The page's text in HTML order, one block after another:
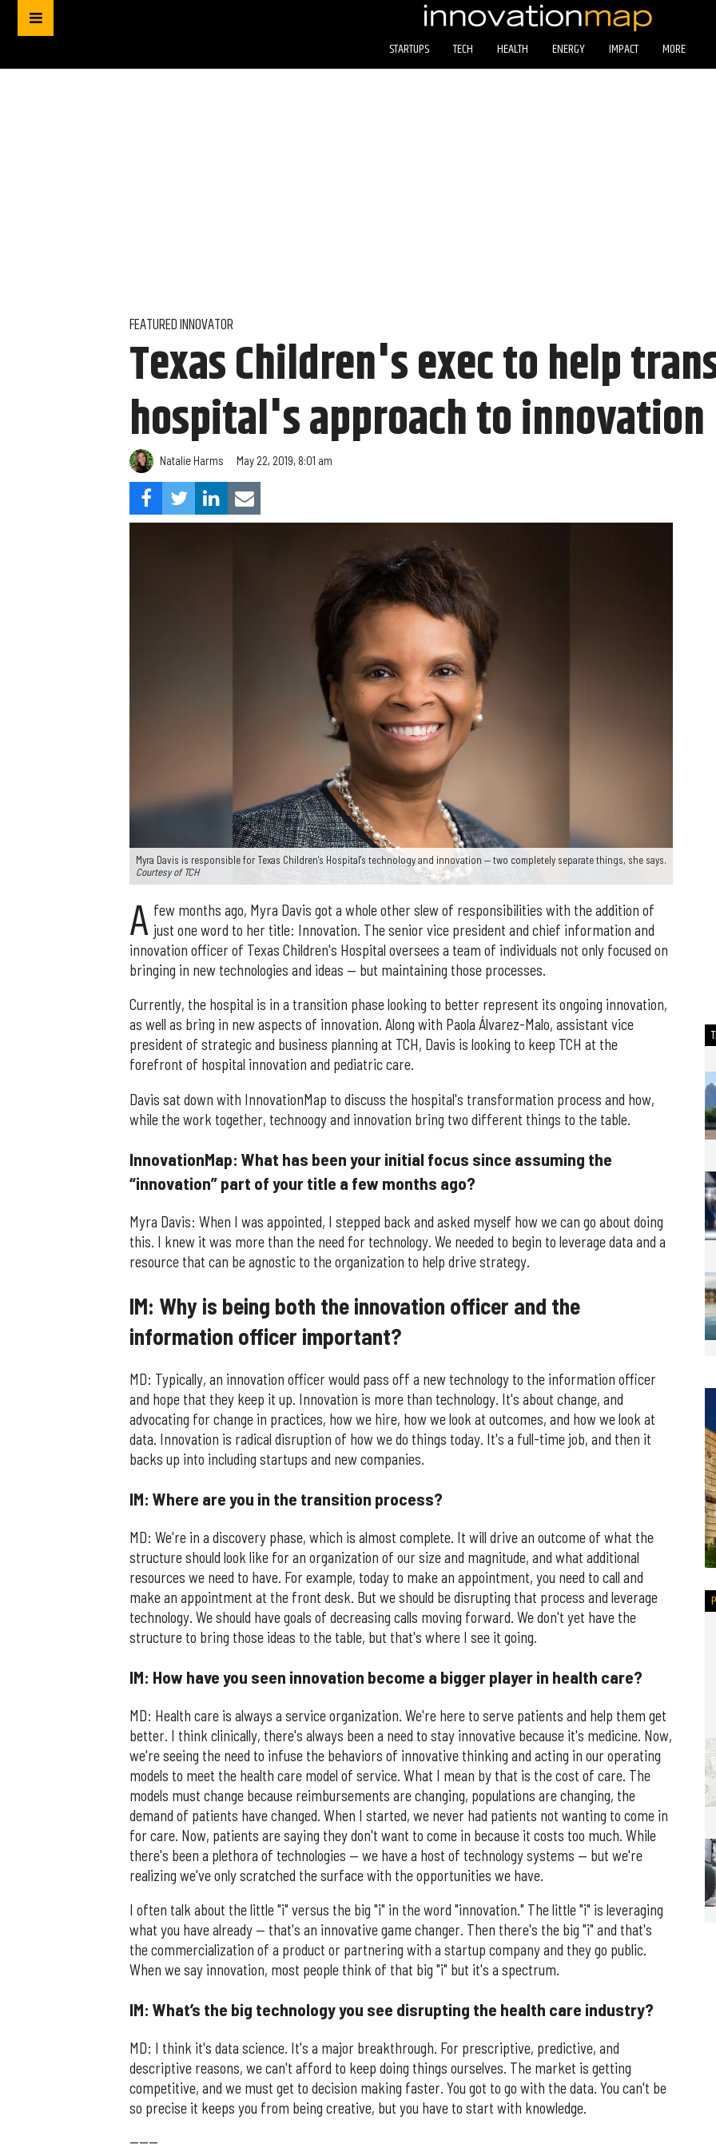
STARTUPS TECH HEALTH ENERGY IMPACT MORE
FEATURED INNOVATOR
Texas Children's exec to help
hospital's approach to innovation
Natalie Harms May 22, 2019, 8:01 am
Myra Davis is responsible for Texas Children's Hospital's technology and innovation — two completely separate things, she says.
Courtesy of TCH
A few months ago, Myra Davis got a whole other slew of responsibilities with the addition of
just one word to her title: Innovation. The senior vice president and chief information and
innovation officer of Texas Children's Hospital oversees a team of individuals not only focused on
bringing in new technologies and ideas — but maintaining those processes.
Currently, the hospital is in a transition phase looking to better represent its ongoing innovation,
as well as bring in new aspects of innovation. Along with Paola Álvarez-Malo, assistant vice
president of strategic and business planning at TCH, Davis is looking to keep TCH at the
forefront of hospital innovation and pediatric care.
Davis sat down with InnovationMap to discuss the hospital's transformation process and how,
while the work together, technoogy and innovation bring two different things to the table.
InnovationMap: What has been your initial focus since assuming the
“innovation” part of your title a few months ago?
Myra Davis: When I was appointed, I stepped back and asked myself how we can go about doing
this. I knew it was more than the need for technology. We needed to begin to leverage data and a
resource that can be agnostic to the organization to help drive strategy.
IM: Why is being both the innovation officer and the
information officer important?
MD: Typically, an innovation officer would pass off a new technology to the information officer
and hope that they keep it up. Innovation is more than technology. It's about change, and
advocating for change in practices, how we hire, how we look at outcomes, and how we look at
data. Innovation is radical disruption of how we do things today. It's a full-time job, and then it
backs up into including startups and new companies.
IM: Where are you in the transition process?
MD: We're in a discovery phase, which is almost complete. It will drive an outcome of what the
structure should look like for an organization of our size and magnitude, and what additional
resources we need to have. For example, today to make an appointment, you need to call and
make an appointment at the front desk. But we should be disrupting that process and leverage
technology. We should have goals of decreasing calls moving forward. We don't yet have the
structure to bring those ideas to the table, but that's where I see it going.
IM: How have you seen innovation become a bigger player in health care?
MD: Health care is always a service organization. We're here to serve patients and help them get
better. I think clinically, there's always been a need to stay innovative because it's medicine. Now,
we're seeing the need to infuse the behaviors of innovative thinking and acting in our operating
models to meet the health care model of service. What I mean by that is the cost of care. The
models must change because reimbursements are changing, populations are changing, the
demand of patients have changed. When I started, we never had patients not wanting to come in
for care. Now, patients are saying they don't want to come in because it costs too much. While
there's been a plethora of technologies — we have a host of technology systems — but we're
realizing we've only scratched the surface with the opportunities we have.
I often talk about the little "i" versus the big "i" in the word "innovation." The little "i" is leveraging
what you have already — that's an innovative game changer. Then there's the big "i" and that's
the commercialization of a product or partnering with a startup company and they go public.
When we say innovation, most people think of that big "i" but it's a spectrum.
IM: What’s the big technology you see disrupting the health care industry?
MD: I think it's data science. It's a major breakthrough. For prescriptive, predictive, and
descriptive reasons, we can't afford to keep doing things ourselves. The market is getting
competitive, and we must get to decision making faster. You got to go with the data. You can't be
so precise it keeps you from being creative, but you have to start with knowledge.
------